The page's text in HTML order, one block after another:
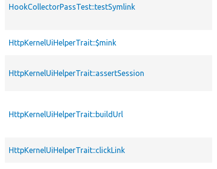
HookCollectorPassTest::testSymlink
HttpKernelUiHelperTrait::$mink
HttpKernelUiHelperTrait::assertSession
HttpKernelUiHelperTrait::buildUrl
HttpKernelUiHelperTrait::clickLink